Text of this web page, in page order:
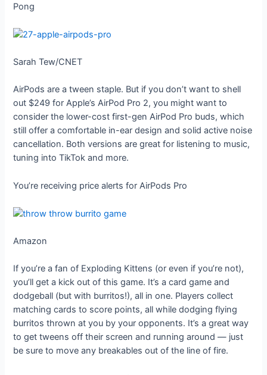
Pong
Sarah Tew/CNET
AirPods are a tween staple. But if you don’t want to shell
out $249 for Apple’s AirPod Pro 2, you might want to
consider the lower-cost first-gen AirPod Pro buds, which
still offer a comfortable in-ear design and solid active noise
cancellation. Both versions are great for listening to music,
tuning into TikTok and more.
You’re receiving price alerts for AirPods Pro
Amazon
If you’re a fan of Exploding Kittens (or even if you’re not),
you’ll get a kick out of this game. It’s a card game and
dodgeball (but with burritos!), all in one. Players collect
matching cards to score points, all while dodging flying
burritos thrown at you by your opponents. It’s a great way
to get tweens off their screen and running around — just
be sure to move any breakables out of the line of fire.